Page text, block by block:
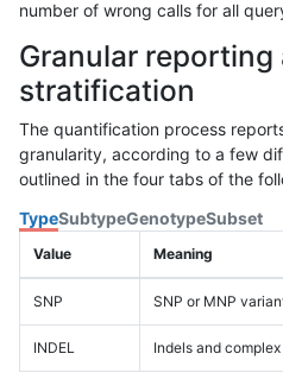
number of wrong calls for all
Granular reporting
stratification
The quantification process
granularity, according to a few
outlined in the four tabs of the
TypeSubtypeGenotypeSubset
Value Meaning
SNP SNP or MNP
INDEL Indels and